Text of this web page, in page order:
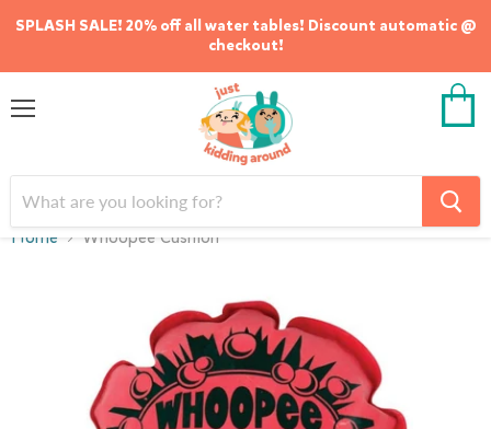
SPLASH SALE! 20% off all water tables! Discount automatic @
checkout!
Home Whoopee Cushion